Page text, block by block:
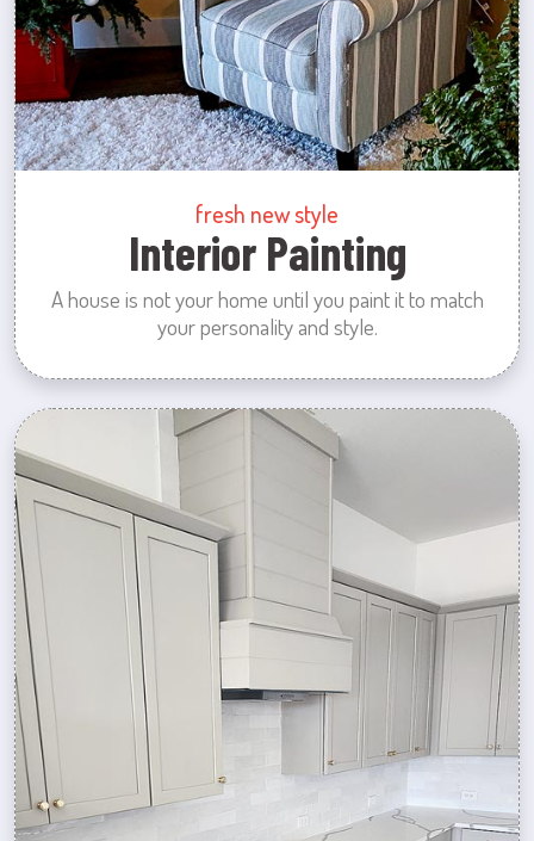
fresh new style
Interior Painting
A house is not your home until you paint it to match
your personality and style.